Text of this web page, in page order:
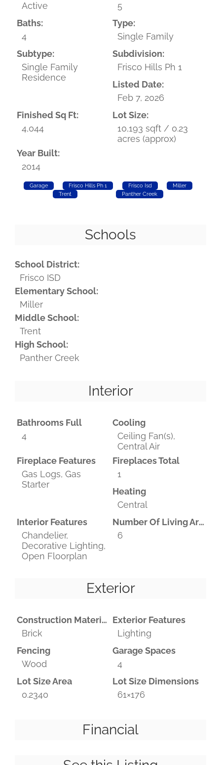
Active
5
Baths:
4
Type:
Single Family
Subtype:
Single Family
Residence
Subdivision:
Frisco Hills Ph 1
Listed Date:
Feb 7, 2026
Finished Sq Ft:
4,044
Lot Size:
10,193 sqft / 0.23
acres (approx)
Year Built:
2014
Garage Frisco Hills Ph 1 Frisco Isd
Miller
Trent
Panther Creek
Schools
School District:
Frisco ISD
Elementary School:
Miller
Middle School:
Trent
High School:
Panther Creek
Interior
Bathrooms Full
4
Cooling
Ceiling Fan(s),
Central Air
Fireplace Features
Gas Logs, Gas
Starter
Fireplaces Total
1
Heating
Central
Interior Features
Chandelier,
Decorative Lighting,
Open Floorplan
Number Of Living Areas
6
Exterior
Construction Materials
Brick
Exterior Features
Lighting
Fencing
Wood
Garage Spaces
4
Lot Size Area
0.2340
Lot Size Dimensions
61×176
Financial